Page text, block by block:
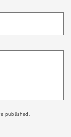
published.